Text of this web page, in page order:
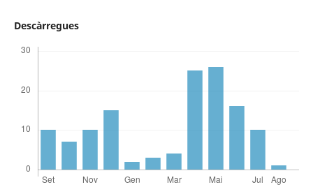
Descàrregues